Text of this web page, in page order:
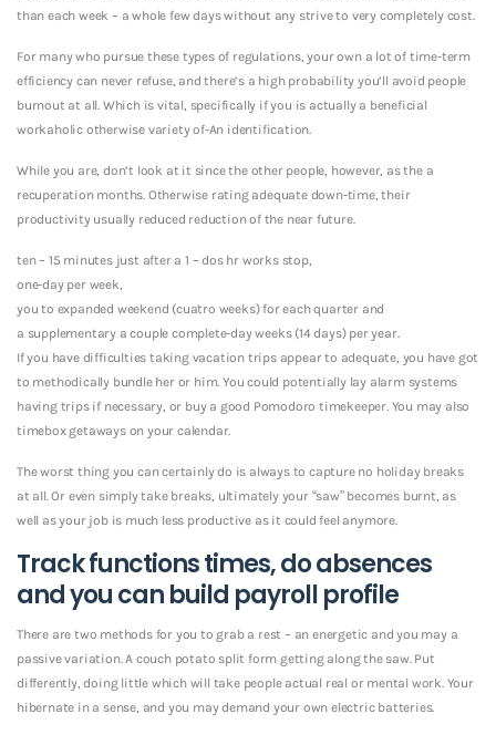
than each week – a whole few days without any strive to very completely cost.
For many who pursue these types of regulations, your own a lot of time-term
efficiency can never refuse, and there’s a high probability you’ll avoid people
burnout at all. Which is vital, specifically if you is actually a beneficial
workaholic otherwise variety of-An identification.
While you are, don’t look at it since the other people, however, as the a
recuperation months. Otherwise rating adequate down-time, their
productivity usually reduced reduction of the near future.
ten – 15 minutes just after a 1 – dos hr works stop,
one-day per week,
you to expanded weekend (cuatro weeks) for each quarter and
a supplementary a couple complete-day weeks (14 days) per year.
If you have difficulties taking vacation trips appear to adequate, you have got
to methodically bundle her or him. You could potentially lay alarm systems
having trips if necessary, or buy a good Pomodoro timekeeper. You may also
timebox getaways on your calendar.
The worst thing you can certainly do is always to capture no holiday breaks
at all. Or even simply take breaks, ultimately your “saw” becomes burnt, as
well as your job is much less productive as it could feel anymore.
Track functions times, do absences
and you can build payroll profile
There are two methods for you to grab a rest – an energetic and you may a
passive variation. A couch potato split form getting along the saw. Put
differently, doing little which will take people actual real or mental work. Your
hibernate in a sense, and you may demand your own electric batteries.